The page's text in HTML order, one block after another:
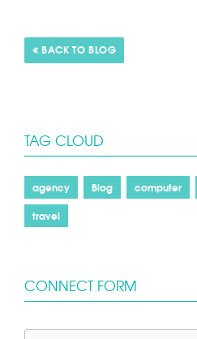
TAG CLOUD
agency Blog computer
travel
CONNECT FORM